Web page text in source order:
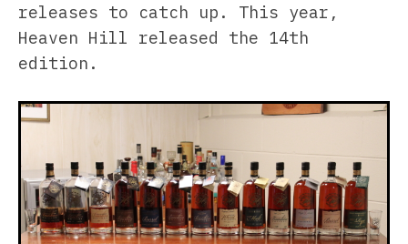
releases to catch up. This year,
Heaven Hill released the 14th
edition.